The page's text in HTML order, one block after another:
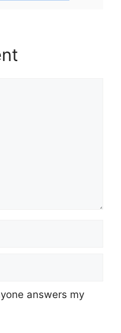
answers my